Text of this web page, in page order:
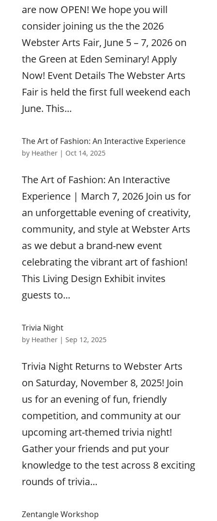
are now OPEN! We hope you will
consider joining us the the 2026
Webster Arts Fair, June 5 – 7, 2026 on
the Green at Eden Seminary! Apply
Now! Event Details The Webster Arts
Fair is held the first full weekend each
June. This...
The Art of Fashion: An Interactive Experience
by Heather| Oct 14, 2025
The Art of Fashion: An Interactive
Experience | March 7, 2026 Join us for
an unforgettable evening of creativity,
community, and style at Webster Arts
as we debut a brand-new event
celebrating the vibrant art of fashion!
This Living Design Exhibit invites
guests to...
Trivia Night
by Heather| Sep 12, 2025
Trivia Night Returns to Webster Arts
on Saturday, November 8, 2025! Join
us for an evening of fun, friendly
competition, and community at our
upcoming art-themed trivia night!
Gather your friends and put your
knowledge to the test across 8 exciting
rounds of trivia...
Zentangle Workshop